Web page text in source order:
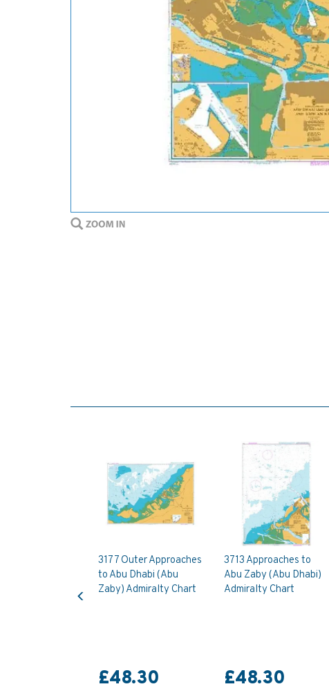
3177 Outer Approaches
to Abu Dhabi (Abu
Zaby) Admiralty Chart
£48.30
3713 Approaches to
Abu Zaby (Abu Dhabi)
Admiralty Chart
£48.30
Previous